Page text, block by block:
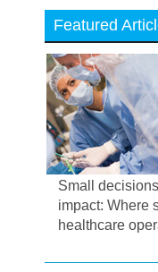
Featured
Small
impact: Where
healthcare